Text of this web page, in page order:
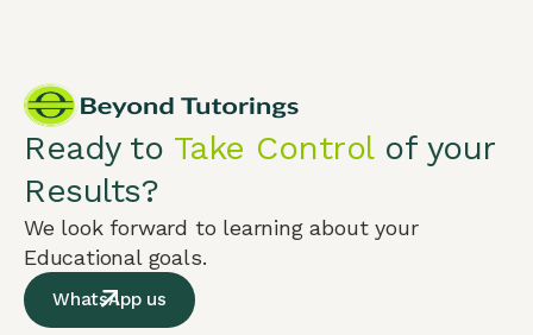
Ready to Take Controlof your
Results?
We look forward to learning about your
Educational goals.
WhatsApp us